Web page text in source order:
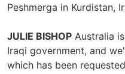
Peshmerga in Kurdistan,
JULIE BISHOP Australia
Iraqi government, and
which has been